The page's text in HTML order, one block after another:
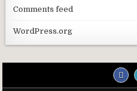
Comments feed
WordPress.org